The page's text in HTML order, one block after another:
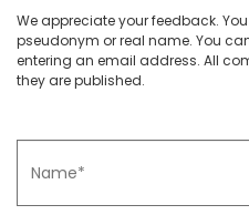
We appreciate your feedback.
pseudonym or real name. You
entering an email address. All
they are published.